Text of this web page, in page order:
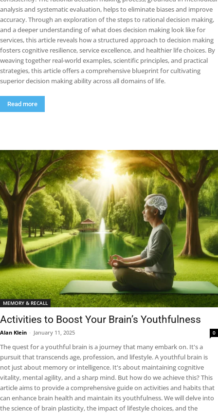
analysis and systematic evaluation, helps to eliminate biases and improve
accuracy. Through an exploration of the steps to rational decision making,
and a deeper understanding of what does decision making look like for
services, this article reveals how a structured approach to decision making
fosters cognitive resilience, service excellence, and healthier life choices. By
weaving together real-world examples, scientific principles, and practical
strategies, this article offers a comprehensive blueprint for cultivating
superior decision making ability across all domains of life.
Read more
MEMORY & RECALL
Activities to Boost Your Brain’s Youthfulness
Alan Klein - January 11, 2025 0
The quest for a youthful brain is a journey that many embark on. It's a
pursuit that transcends age, profession, and lifestyle. A youthful brain is
not just about memory or intelligence. It's about maintaining cognitive
vitality, mental agility, and a sharp mind. But how do we achieve this? This
article aims to provide a comprehensive guide on activities and habits that
can enhance brain health and maintain its youthfulness. We will delve into
the science of brain plasticity, the impact of lifestyle choices, and the